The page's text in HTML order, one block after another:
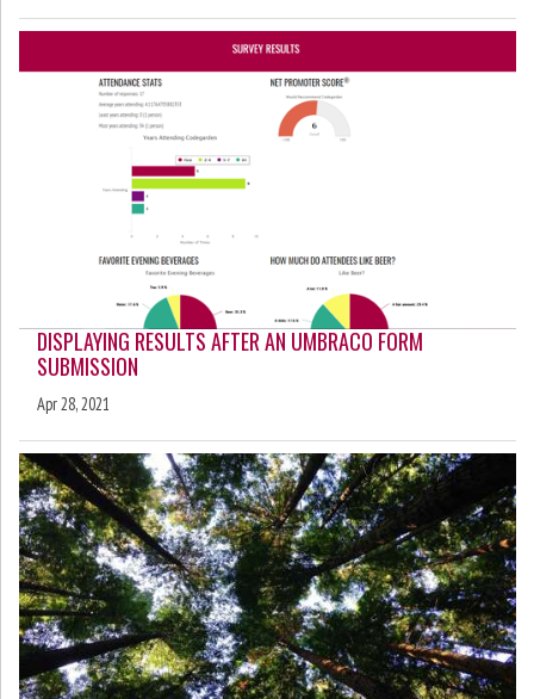
DISPLAYING RESULTS AFTER AN UMBRACO FORM
SUBMISSION
Apr 28, 2021